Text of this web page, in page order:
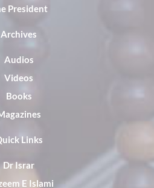
President
Archives
Audios
Videos
Books
Links
Dr Israr
E Islami